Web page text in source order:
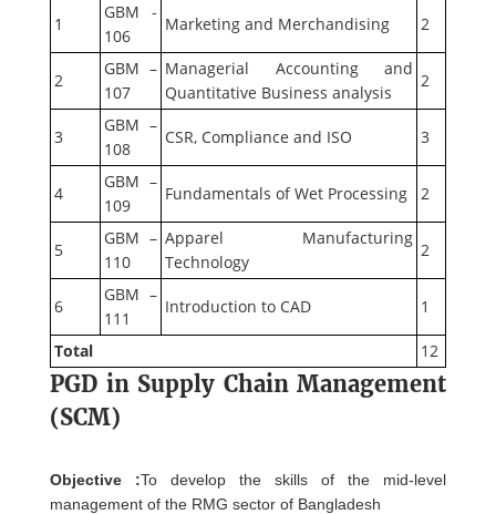
1
GBM -
106
Marketing and Merchandising 2
2
GBM –
107
Managerial Accounting and
Quantitative Business analysis
2
3
GBM –
108
CSR, Compliance and ISO 3
4
GBM –
109
Fundamentals of Wet Processing 2
5
GBM –
110
Apparel Manufacturing
Technology
2
6
GBM –
111
Introduction to CAD 1
Total 12
PGD in Supply Chain Management
(SCM)
Objective :To develop the skills of the mid-level
management of the RMG sector of Bangladesh